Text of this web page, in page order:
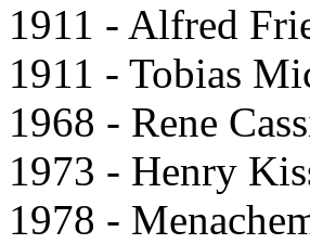
1911 - Alfred
1911 - Tobias
1968 - Rene
1973 - Henry
1978 -